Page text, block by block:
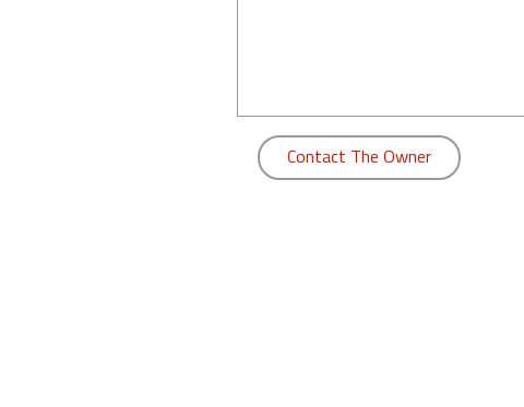
Contact The Owner